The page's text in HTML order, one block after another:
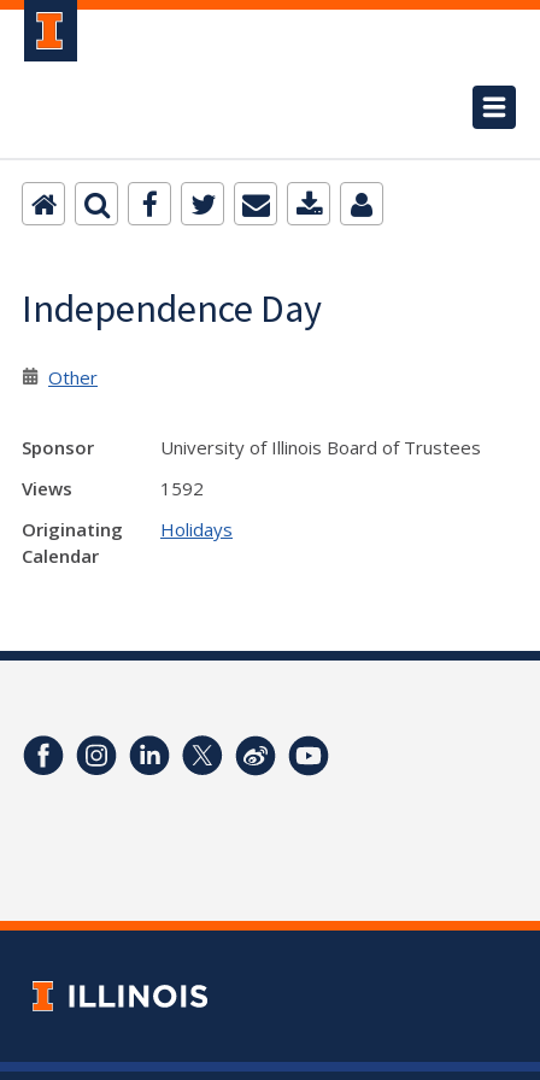
Independence Day
Other
Sponsor
University of Illinois Board of Trustees
Views
1592
Originating
Calendar
Holidays